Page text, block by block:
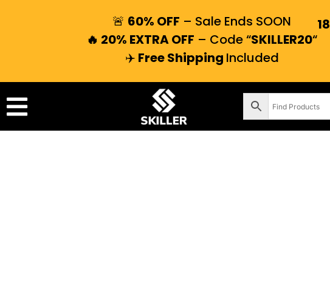
🚨 60% OFF – Sale Ends SOON
🔥 20% EXTRA OFF – Code “SKILLER20“
✈️ Free Shipping Included
18